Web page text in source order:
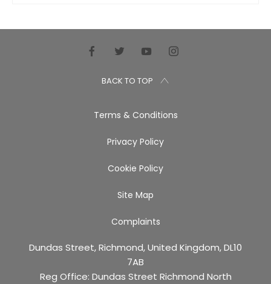
BACK TO TOP
Terms & Conditions
Privacy Policy
Cookie Policy
Site Map
Complaints
Dundas Street, Richmond, United Kingdom, DL10
7AB
Reg Office: Dundas Street Richmond North